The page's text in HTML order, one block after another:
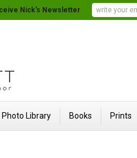
Photo Library Books Prints
Nick's Newsletter